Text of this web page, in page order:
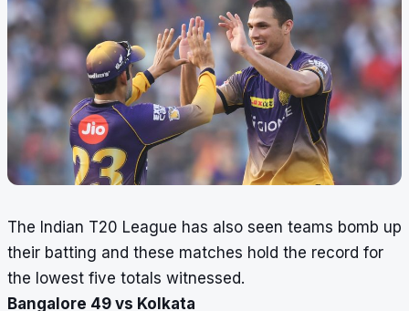
The Indian T20 League has also seen teams bomb up
their batting and these matches hold the record for
the lowest five totals witnessed.
Bangalore 49 vs Kolkata